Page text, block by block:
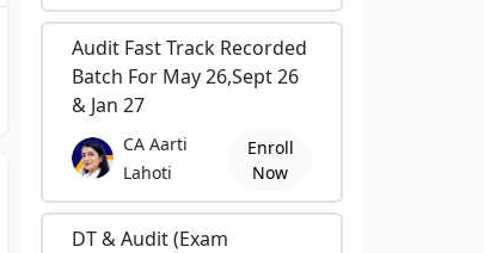
Audit Fast Track Recorded
Batch For May 26,Sept 26
& Jan 27
CA Aarti
Lahoti
Enroll
Now
DT & Audit (Exam